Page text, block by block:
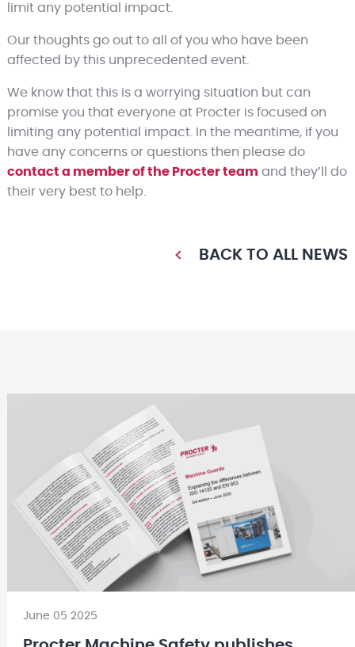
limit any potential impact.
Our thoughts go out to all of you who have been
affected by this unprecedented event.
We know that this is a worrying situation but can
promise you that everyone at Procter is focused on
limiting any potential impact. In the meantime, if you
have any concerns or questions then please do
contact a member of the Procter team and they’ll do
their very best to help.
BACK TO ALL NEWS
June 05 2025